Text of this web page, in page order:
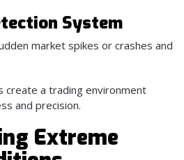
System
market spikes or crashes and
a trading environment
and precision.
Extreme